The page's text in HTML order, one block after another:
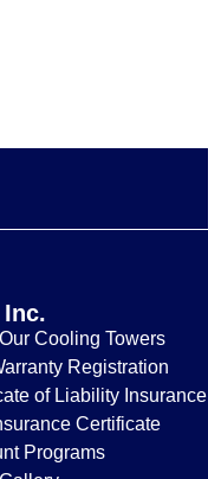
Inc.
Cooling Towers
Registration
of Liability Insurance
Certificate
Programs